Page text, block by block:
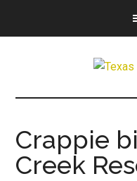
Texas
Hunting,
Archery,
Shooting
Crappie
Creek